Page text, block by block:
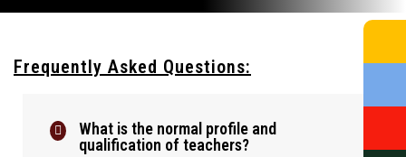
Frequently Asked Questions:
What is the normal profile and
qualification of teachers?